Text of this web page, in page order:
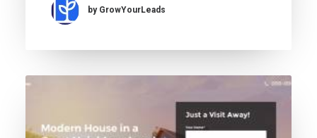
by GrowYourLeads